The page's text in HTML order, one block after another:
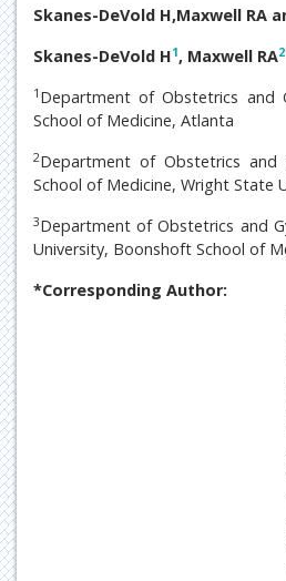
Skanes-DeVold H,Maxwell RA
Skanes-DeVold H1, Maxwell RA2
1 Department of Obstetrics and
School of Medicine, Atlanta
2Department of Obstetrics and
School of Medicine, Wright State
3Department of Obstetrics and
University, Boonshoft School of
*Corresponding Author: